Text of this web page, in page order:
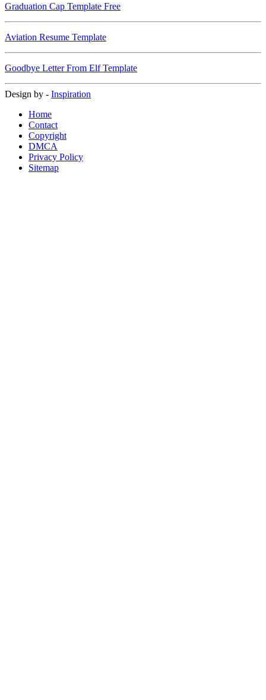
Graduation Cap Template Free
Aviation Resume Template
Goodbye Letter From Elf Template
Design by - Inspiration
Home
Contact
Copyright
DMCA
Privacy Policy
Sitemap